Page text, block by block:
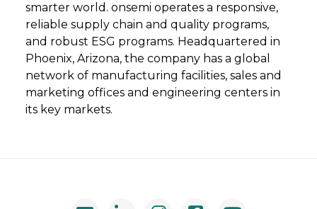
smarter world. onsemi operates a responsive,
reliable supply chain and quality programs,
and robust ESG programs. Headquartered in
Phoenix, Arizona, the company has a global
network of manufacturing facilities, sales and
marketing offices and engineering centers in
its key markets.